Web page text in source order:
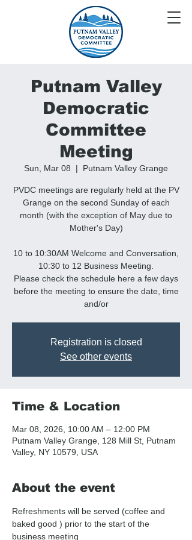
Putnam Valley
Democratic
Committee
Meeting
Sun, Mar 08
  |
Putnam Valley Grange
PVDC meetings are regularly held at the PV
Grange on the second Sunday of each
month (with the exception of May due to
Mother's Day)
10 to 10:30AM Welcome and Conversation,
10:30 to 12 Business Meeting.
Please check the schedule here a few days
before the meeting to ensure the date, time
and/or
Registration is closed
See other events
Time & Location
Mar 08, 2026, 10:00 AM – 12:00 PM
Putnam Valley Grange, 128 Mill St, Putnam
Valley, NY 10579, USA
About the event
Refreshments will be served (coffee and
baked good ) prior to the start of the
business meeting